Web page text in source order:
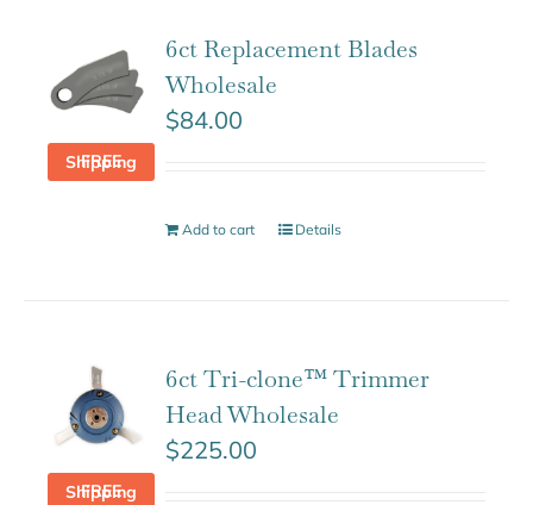
FREE Shipping
6ct Replacement Blades
Wholesale
$84.00
Add to cart Details
FREE Shipping
6ct Tri-clone™ Trimmer
Head Wholesale
$225.00